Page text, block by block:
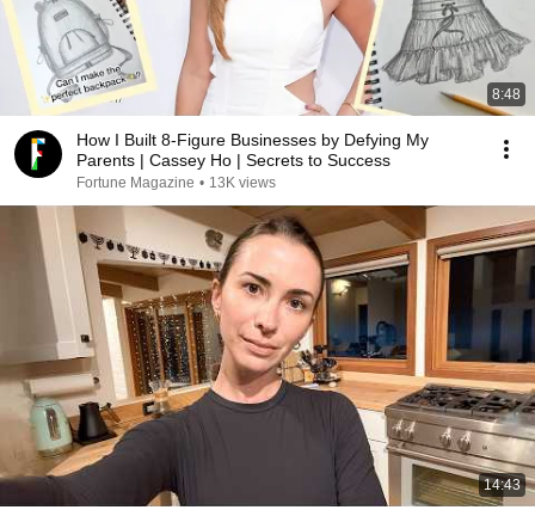
8:48
How I Built 8-Figure Businesses by Defying My
Parents | Cassey Ho | Secrets to Success
Fortune Magazine • 13K views
14:43